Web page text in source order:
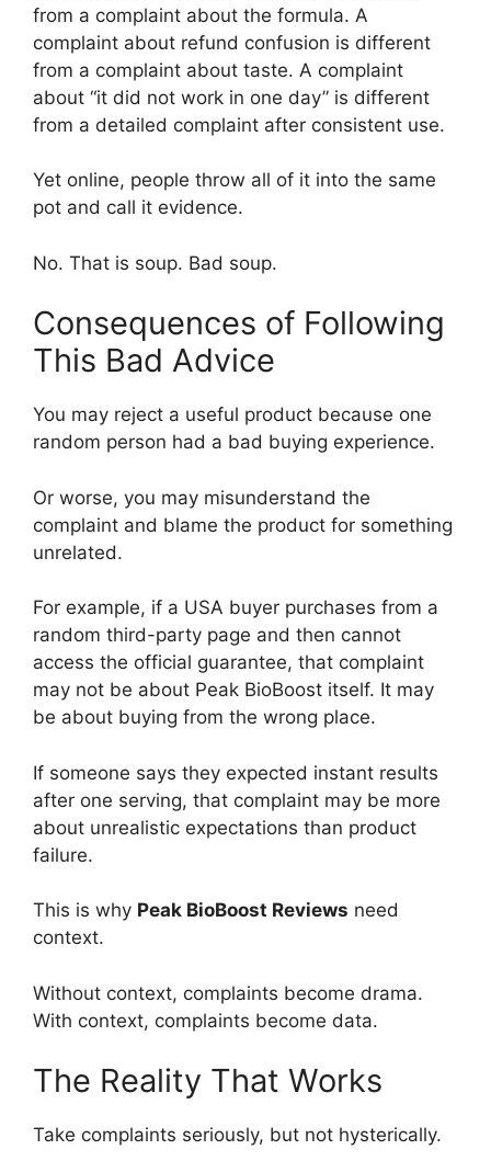
from a complaint about the formula. A
complaint about refund confusion is different
from a complaint about taste. A complaint
about “it did not work in one day” is different
from a detailed complaint after consistent use.
Yet online, people throw all of it into the same
pot and call it evidence.
No. That is soup. Bad soup.
Consequences of Following
This Bad Advice
You may reject a useful product because one
random person had a bad buying experience.
Or worse, you may misunderstand the
complaint and blame the product for something
unrelated.
For example, if a USA buyer purchases from a
random third-party page and then cannot
access the official guarantee, that complaint
may not be about Peak BioBoost itself. It may
be about buying from the wrong place.
If someone says they expected instant results
after one serving, that complaint may be more
about unrealistic expectations than product
failure.
This is why Peak BioBoost Reviews need
context.
Without context, complaints become drama.
With context, complaints become data.
The Reality That Works
Take complaints seriously, but not hysterically.